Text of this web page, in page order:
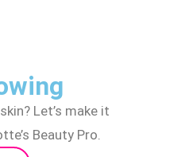
Let’s make it
Beauty Pro.